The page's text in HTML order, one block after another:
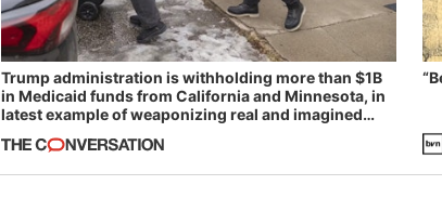
Trump administration is withholding more than $1B
in Medicaid funds from California and Minnesota, in
latest example of weaponizing real and imagined